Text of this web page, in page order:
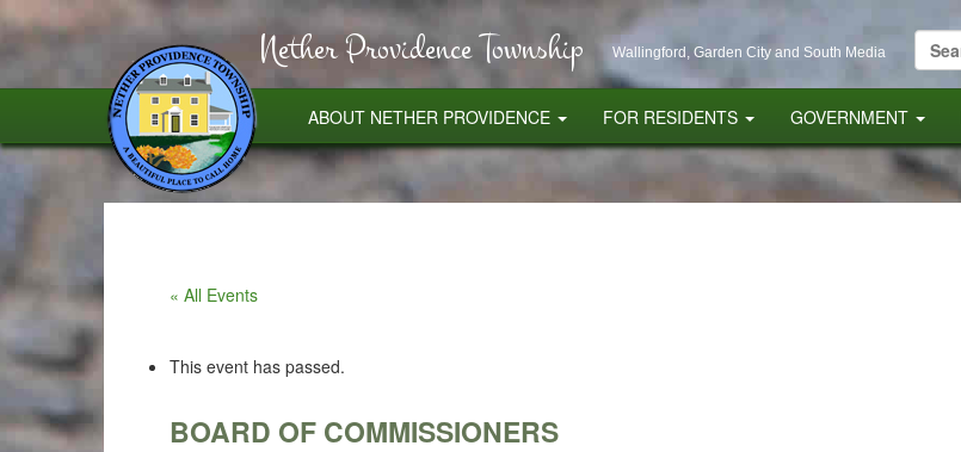
Nether Providence Township Wallingford, Garden City and South Media
Search
for:
ABOUT NETHER PROVIDENCE FOR RESIDENTS GOVERNMENT
« All Events
This event has passed.
BOARD OF COMMISSIONERS